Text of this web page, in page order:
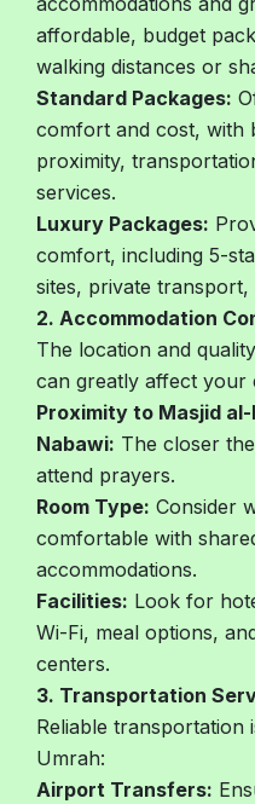
affordable, budget
walking distances or
Standard Packages:
comfort and cost, with
proximity,
services.
Luxury Packages:
comfort, including 5-
sites, private transport,
2. Accommodation
The location and
can greatly affect your
Proximity to Masjid
Nabawi: The closer
attend prayers.
Room Type: Consider
comfortable with
accommodations.
Facilities: Look for
Wi-Fi, meal options,
centers.
3. Transportation
Reliable transportation
Umrah:
Airport Transfers: